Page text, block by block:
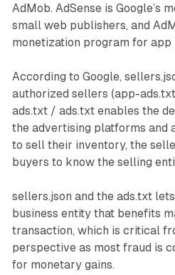
AdMob. AdSense is Google’s
small web publishers, and
monetization program for app
According to Google,
authorized sellers (app-
ads.txt / ads.txt enables the
the advertising platforms and
to sell their inventory, the
buyers to know the selling
sellers.json and the ads.txt
business entity that benefits
transaction, which is critical
perspective as most fraud is
for monetary gains.